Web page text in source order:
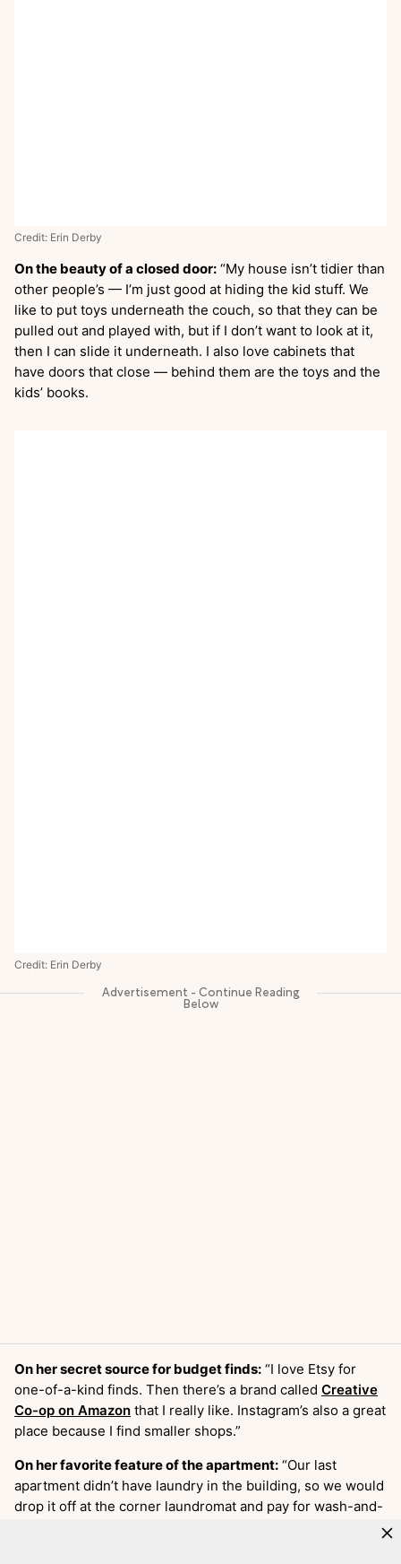
Credit: Erin Derby
On the beauty of a closed door: “My house isn’t tidier than
other people’s — I’m just good at hiding the kid stuff. We
like to put toys underneath the couch, so that they can be
pulled out and played with, but if I don’t want to look at it,
then I can slide it underneath. I also love cabinets that
have doors that close — behind them are the toys and the
kids’ books.
Credit: Erin Derby
On her secret source for budget finds: “I love Etsy for
one-of-a-kind finds. Then there’s a brand called Creative
Co-op on Amazon that I really like. Instagram’s also a great
place because I find smaller shops.”
On her favorite feature of the apartment: “Our last
apartment didn’t have laundry in the building, so we would
drop it off at the corner laundromat and pay for wash-and-